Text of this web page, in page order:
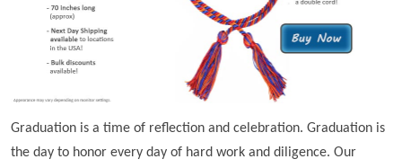
Graduation is a time of reflection and celebration. Graduation is
the day to honor every day of hard work and diligence. Our